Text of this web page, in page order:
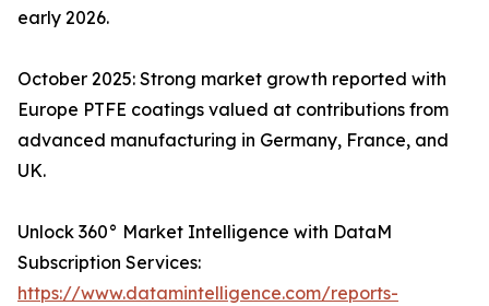
early 2026.
October 2025: Strong market growth reported with
Europe PTFE coatings valued at contributions from
advanced manufacturing in Germany, France, and
UK.
Unlock 360° Market Intelligence with DataM
Subscription Services:
https://www.datamintelligence.com/reports-